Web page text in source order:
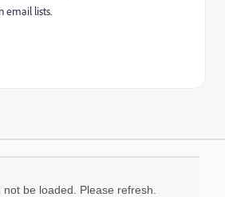
email lists.
be loaded. Please refresh.